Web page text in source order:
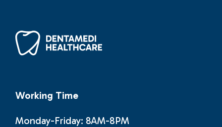
Working Time
Monday-Friday: 8AM-8PM